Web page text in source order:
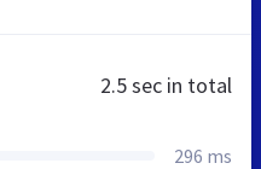
2.5 sec in total
296 ms